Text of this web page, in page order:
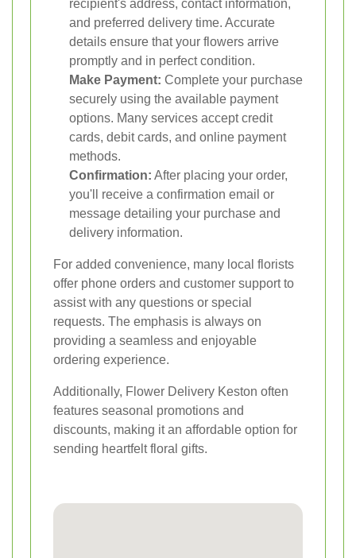
recipient's address, contact information,
and preferred delivery time. Accurate
details ensure that your flowers arrive
promptly and in perfect condition.
Make Payment: Complete your purchase
securely using the available payment
options. Many services accept credit
cards, debit cards, and online payment
methods.
Confirmation: After placing your order,
you'll receive a confirmation email or
message detailing your purchase and
delivery information.
For added convenience, many local florists
offer phone orders and customer support to
assist with any questions or special
requests. The emphasis is always on
providing a seamless and enjoyable
ordering experience.
Additionally, Flower Delivery Keston often
features seasonal promotions and
discounts, making it an affordable option for
sending heartfelt floral gifts.